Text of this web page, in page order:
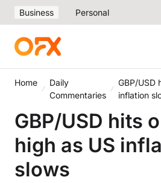
Business Personal
Home
Daily
Commentaries
GBP/USD
inflation
GBP/USD hits
high as US
slows